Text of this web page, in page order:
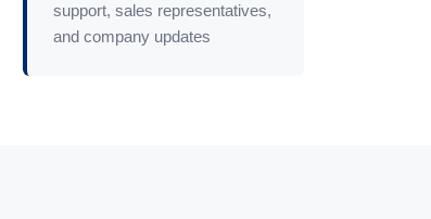
support, sales representatives,
and company updates